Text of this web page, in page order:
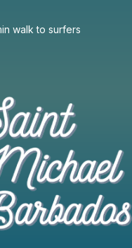
walk to surfers